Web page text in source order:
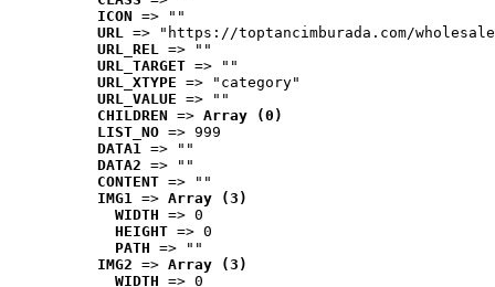
ICON => ""
URL => "https://toptancimburada.com/
URL_REL => ""
URL_TARGET => ""
URL_XTYPE => "category"
URL_VALUE => ""
CHILDREN => Array (0)
LIST_NO => 999
DATA1 => ""
DATA2 => ""
CONTENT => ""
IMG1 => Array (3)
WIDTH => 0
HEIGHT => 0
PATH => ""
IMG2 => Array (3)
WIDTH => 0